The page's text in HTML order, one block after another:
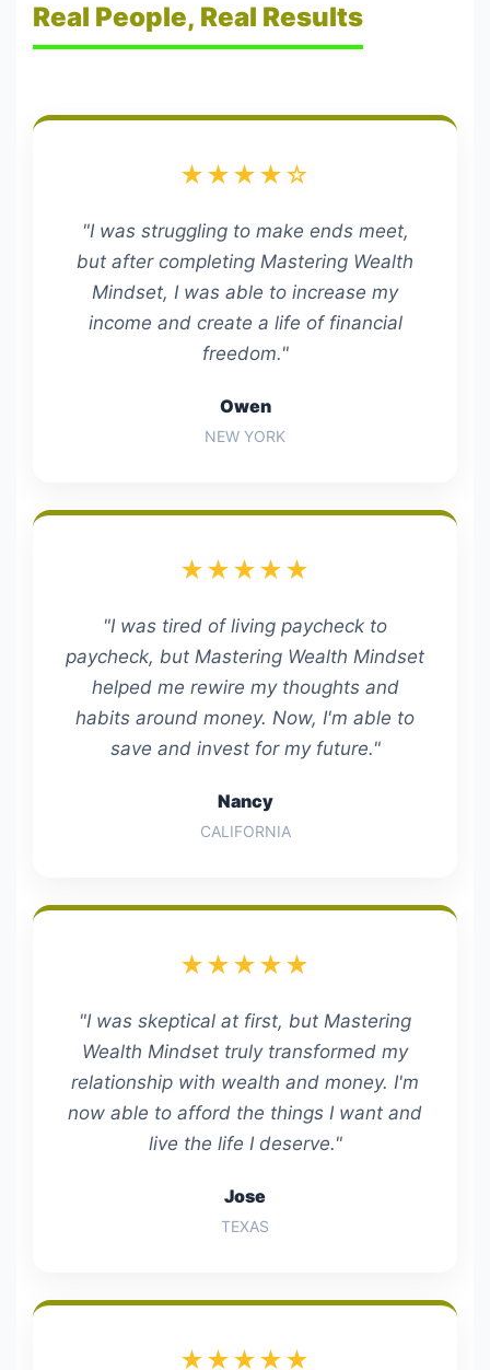
Real People, Real Results
★★★★☆
"I was struggling to make ends meet,
but after completing Mastering Wealth
Mindset, I was able to increase my
income and create a life of financial
freedom."
Owen
NEW YORK
★★★★★
"I was tired of living paycheck to
paycheck, but Mastering Wealth Mindset
helped me rewire my thoughts and
habits around money. Now, I'm able to
save and invest for my future."
Nancy
CALIFORNIA
★★★★★
"I was skeptical at first, but Mastering
Wealth Mindset truly transformed my
relationship with wealth and money. I'm
now able to afford the things I want and
live the life I deserve."
Jose
TEXAS
★★★★★